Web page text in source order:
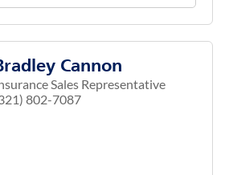
Cannon
Sales Representative
802-7087